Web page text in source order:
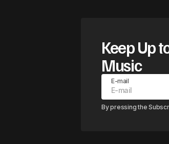
Keep Up
Music
E-mail
By pressing the